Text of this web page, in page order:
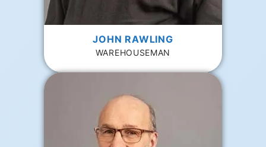
JOHN RAWLING
WAREHOUSEMAN